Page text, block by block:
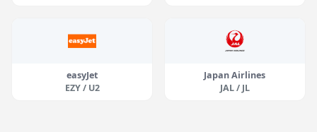
easyJet
EZY / U2
Japan Airlines
JAL / JL